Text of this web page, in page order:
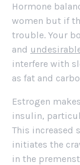
Hormone
women but if
trouble. Your
and
interfere with
as fat and
Estrogen
insulin,
This increased
initiates the
in the